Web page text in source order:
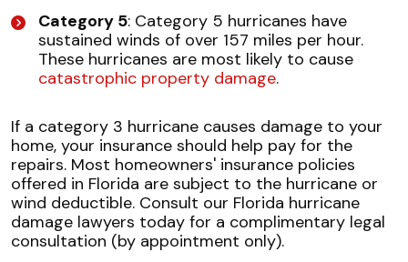
Category 5: Category 5 hurricanes have
sustained winds of over 157 miles per hour.
These hurricanes are most likely to cause
catastrophic property damage.
If a category 3 hurricane causes damage to your
home, your insurance should help pay for the
repairs. Most homeowners' insurance policies
offered in Florida are subject to the hurricane or
wind deductible. Consult our Florida hurricane
damage lawyers today for a complimentary legal
consultation (by appointment only).